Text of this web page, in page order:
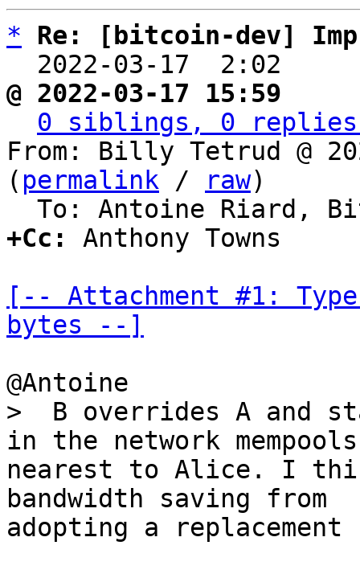
*
Re: [bitcoin-dev]
2022-03-17  2:02
@ 2022-03-17
0 siblings, 0 replies;
From: Billy Tetrud @
( permalink / raw)
+Cc:
Anthony Towns
[-- Attachment #1:
bytes --]
>  B overrides A and
nearest to Alice. I
bandwidth saving from
adopting a